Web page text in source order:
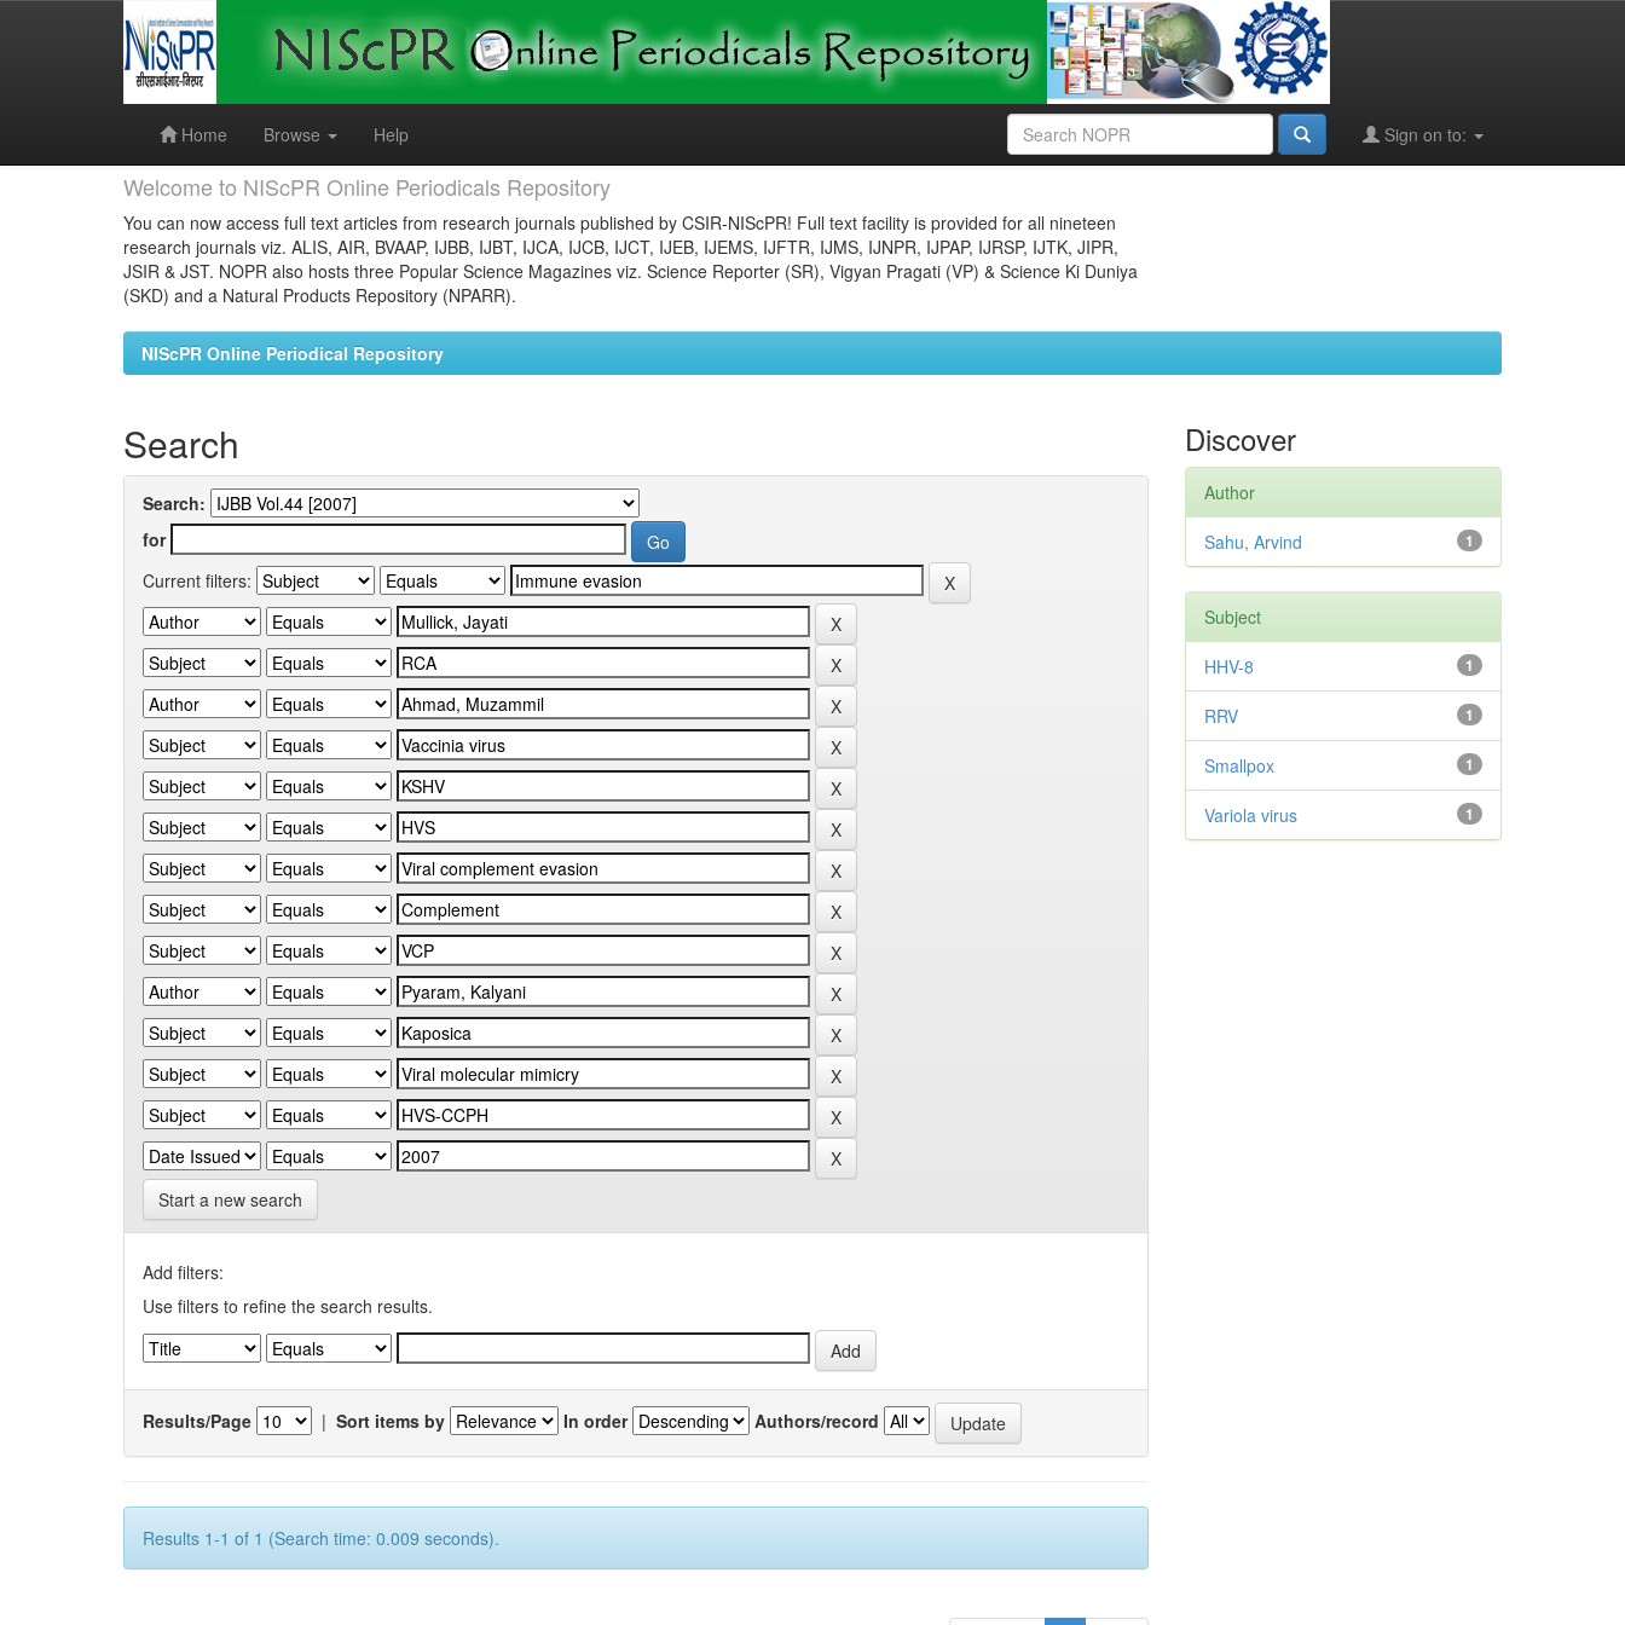
Home
Browse Help Sign on to:
Welcome to NIScPR Online Periodicals Repository
You can now access full text articles from research journals published by CSIR-NIScPR! Full text facility is provided for all nineteen
research journals viz. ALIS, AIR, BVAAP, IJBB, IJBT, IJCA, IJCB, IJCT, IJEB, IJEMS, IJFTR, IJMS, IJNPR, IJPAP, IJRSP, IJTK, JIPR,
JSIR & JST. NOPR also hosts three Popular Science Magazines viz. Science Reporter (SR), Vigyan Pragati (VP) & Science Ki Duniya
(SKD) and a Natural Products Repository (NPARR).
NIScPR Online Periodical Repository
Search
Search:
for
Current filters:
Start a new search
Add filters:
Use filters to refine the search results.
Results/Page | Sort items by In order Authors/record
Results 1-1 of 1 (Search time: 0.009 seconds).
Discover
Author
1
Sahu, Arvind
Subject
1
HHV-8
1
RRV
1
Smallpox
1
Variola virus